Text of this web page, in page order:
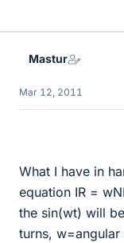
Mastur
Mar 12, 2011
What I have in
equation IR =
the sin(wt) will
turns, w=angular